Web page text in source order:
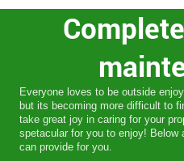
Everyone loves to be outside
but its becoming more difficult to
take great joy in caring for your
spetacular for you to enjoy!
can provide for you.